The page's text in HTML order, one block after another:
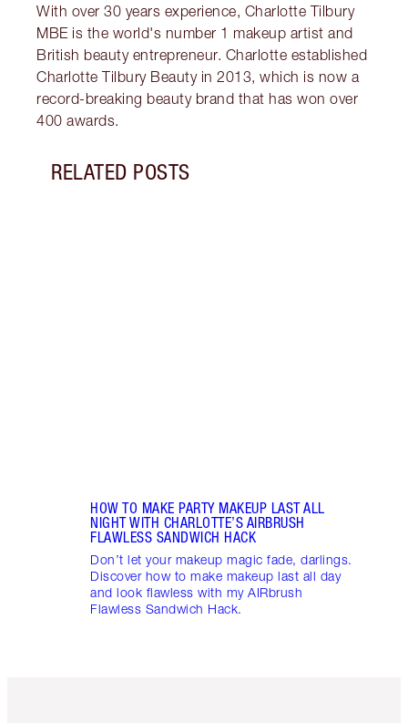
With over 30 years experience, Charlotte Tilbury
MBE is the world's number 1 makeup artist and
British beauty entrepreneur. Charlotte established
Charlotte Tilbury Beauty in 2013, which is now a
record-breaking beauty brand that has won over
400 awards.
RELATED POSTS
HOW TO MAKE PARTY MAKEUP LAST ALL
NIGHT WITH CHARLOTTE’S AIRBRUSH
FLAWLESS SANDWICH HACK
Don’t let your makeup magic fade, darlings.
Discover how to make makeup last all day
and look flawless with my AIRbrush
Flawless Sandwich Hack.